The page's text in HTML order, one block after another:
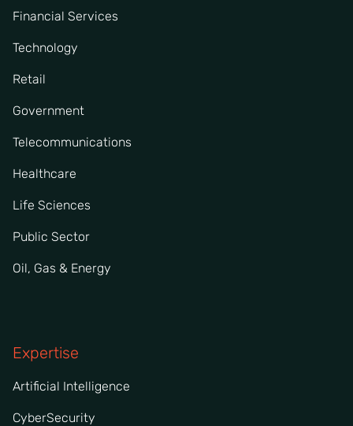
Financial Services
Technology
Retail
Government
Telecommunications
Healthcare
Life Sciences
Public Sector
Oil, Gas & Energy
Expertise
Artificial Intelligence
CyberSecurity